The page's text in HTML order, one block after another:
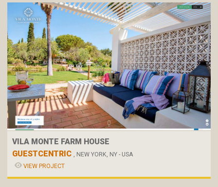
VILA MONTE FARM HOUSE
GUESTCENTRIC , NEW YORK, NY - USA
VIEW PROJECT